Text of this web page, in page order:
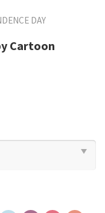
DAY
Cartoon